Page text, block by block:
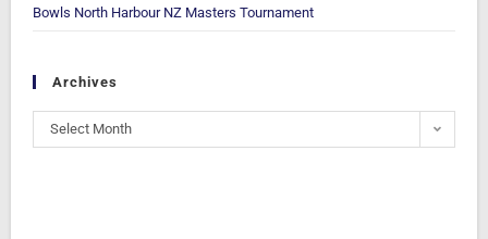
Bowls North Harbour NZ Masters Tournament
Archives
Select Month